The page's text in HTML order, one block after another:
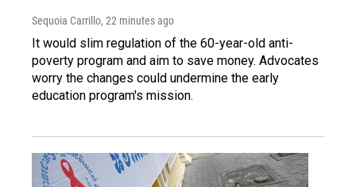
Sequoia Carrillo, 22 minutes ago
It would slim regulation of the 60-year-old anti-
poverty program and aim to save money. Advocates
worry the changes could undermine the early
education program's mission.